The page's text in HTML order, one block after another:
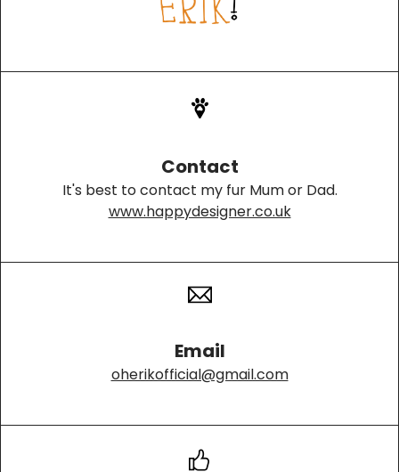
Contact
It's best to contact my fur Mum or Dad.
www.happydesigner.co.uk
Email
oherikofficial@gmail.com